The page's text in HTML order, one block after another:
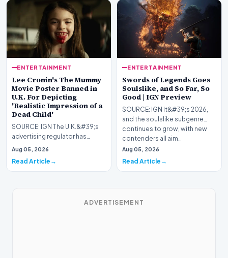
ENTERTAINMENT
Lee Cronin's The Mummy
Movie Poster Banned in
U.K. For Depicting
'Realistic Impression of a
Dead Child'
SOURCE: IGN The U.K.&#39;s
advertising regulator has
slapped Warner Bros. for
Aug 05, 2026
Read Article
ENTERTAINMENT
Swords of Legends Goes
Soulslike, and So Far, So
Good | IGN Preview
SOURCE: IGN It&#39;s 2026,
and the soulslike subgenre
continues to grow, with new
contenders all aim…
Aug 05, 2026
Read Article
ADVERTISEMENT